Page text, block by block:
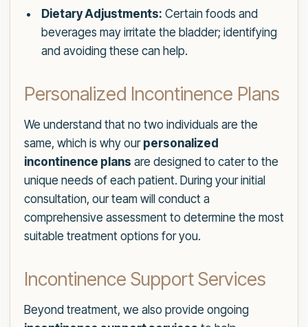
Dietary Adjustments: Certain foods and
beverages may irritate the bladder; identifying
and avoiding these can help.
Personalized Incontinence Plans
We understand that no two individuals are the
same, which is why our personalized
incontinence plans are designed to cater to the
unique needs of each patient. During your initial
consultation, our team will conduct a
comprehensive assessment to determine the most
suitable treatment options for you.
Incontinence Support Services
Beyond treatment, we also provide ongoing